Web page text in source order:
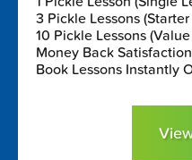
3 Pickle Lessons
10 Pickle Lessons
Money Back
Book Lessons Instantly